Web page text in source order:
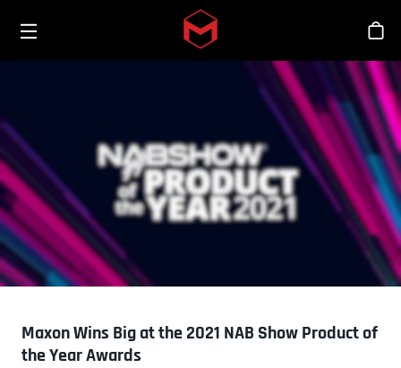
Skip to main content
Toggle menu
스
Maxon Wins Big at the 2021 NAB Show Product of
the Year Awards